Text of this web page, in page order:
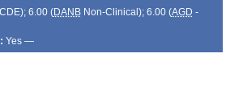
CDE); 6.00 (DANBNon-Clinical); 6.00 (AGD -
Yes —